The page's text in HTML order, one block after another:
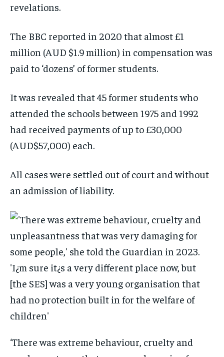
revelations.
The BBC reported in 2020 that almost £1
million (AUD $1.9 million) in compensation was
paid to ‘dozens’ of former students.
It was revealed that 45 former students who
attended the schools between 1975 and 1992
had received payments of up to £30,000
(AUD$57,000) each.
All cases were settled out of court and without
an admission of liability.
‘There was extreme behaviour, cruelty and